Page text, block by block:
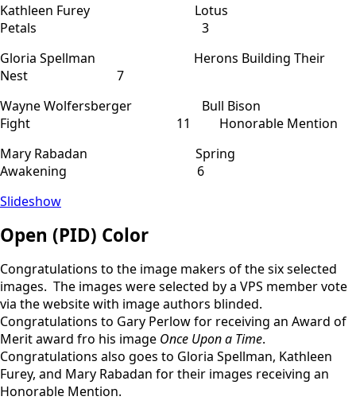
Kathleen Furey Lotus
Petals 3
Gloria Spellman Herons Building Their
Nest 7
Wayne Wolfersberger Bull Bison
Fight 11 Honorable Mention
Mary Rabadan Spring
Awakening 6
Slideshow
Open (PID) Color
Congratulations to the image makers of the six selected
images. The images were selected by a VPS member vote
via the website with image authors blinded.
Congratulations to Gary Perlow for receiving an Award of
Merit award fro his image Once Upon a Time.
Congratulations also goes to Gloria Spellman, Kathleen
Furey, and Mary Rabadan for their images receiving an
Honorable Mention.